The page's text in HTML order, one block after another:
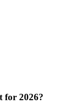
for 2026?